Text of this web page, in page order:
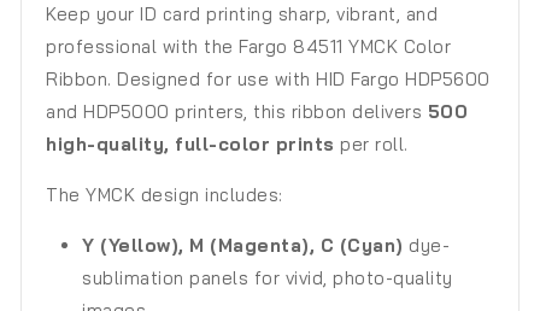
Keep your ID card printing sharp, vibrant, and
professional with the Fargo 84511 YMCK Color
Ribbon. Designed for use with HID Fargo HDP5600
and HDP5000 printers, this ribbon delivers 500
high-quality, full-color prints per roll.
The YMCK design includes:
Y (Yellow), M (Magenta), C (Cyan) dye-
sublimation panels for vivid, photo-quality